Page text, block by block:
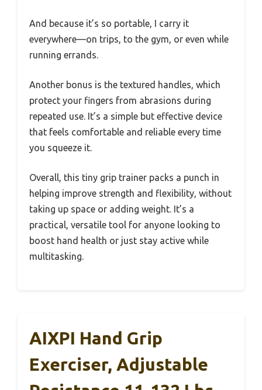
And because it’s so portable, I carry it
everywhere—on trips, to the gym, or even while
running errands.
Another bonus is the textured handles, which
protect your fingers from abrasions during
repeated use. It’s a simple but effective device
that feels comfortable and reliable every time
you squeeze it.
Overall, this tiny grip trainer packs a punch in
helping improve strength and flexibility, without
taking up space or adding weight. It’s a
practical, versatile tool for anyone looking to
boost hand health or just stay active while
multitasking.
AIXPI Hand Grip
Exerciser, Adjustable